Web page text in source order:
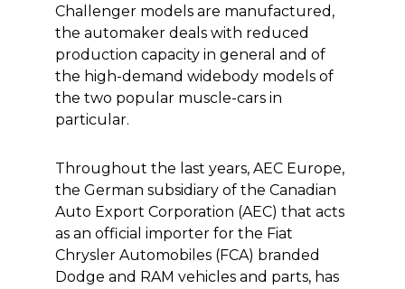
Challenger models are manufactured,
the automaker deals with reduced
production capacity in general and of
the high-demand widebody models of
the two popular muscle-cars in
particular.
Throughout the last years, AEC Europe,
the German subsidiary of the Canadian
Auto Export Corporation (AEC) that acts
as an official importer for the Fiat
Chrysler Automobiles (FCA) branded
Dodge and RAM vehicles and parts, has